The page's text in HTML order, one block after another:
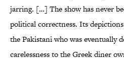
jarring. […] The show has never
political correctness. Its
the Pakistani who was eventually
carelessness to the Greek diner